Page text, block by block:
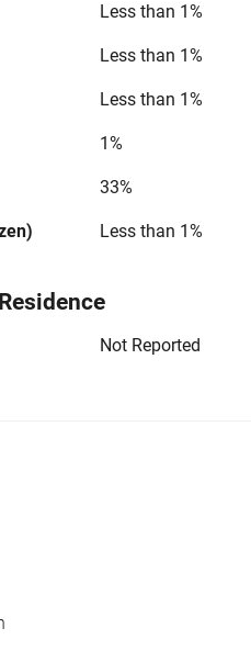
Less than 1%
Less than 1%
Less than 1%
1%
33%
Less than 1%
Not Reported